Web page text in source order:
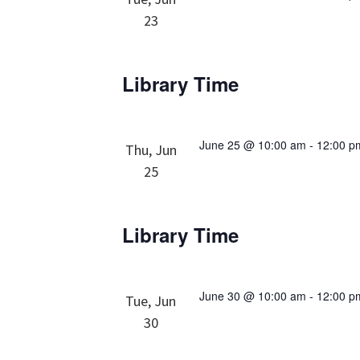
23
Library Time
Thu, Jun
25
June 25 @ 10:00 am - 12:00
Library Time
Tue, Jun
30
June 30 @ 10:00 am - 12:00